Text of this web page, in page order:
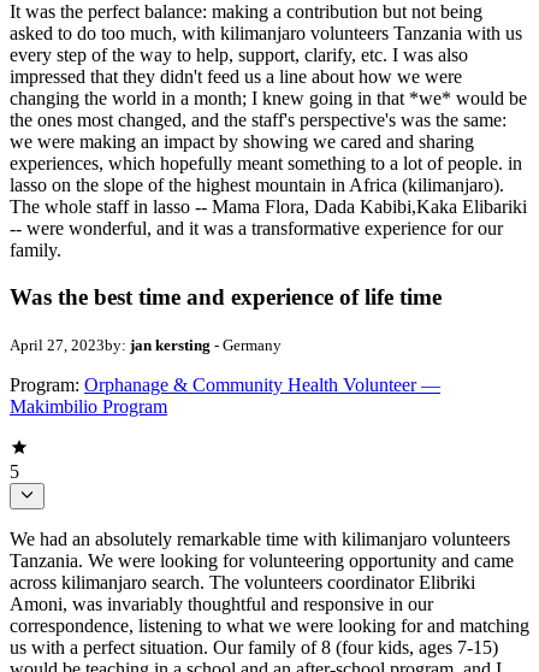
It was the perfect balance: making a contribution but not being
asked to do too much, with kilimanjaro volunteers Tanzania with us
every step of the way to help, support, clarify, etc. I was also
impressed that they didn't feed us a line about how we were
changing the world in a month; I knew going in that *we* would be
the ones most changed, and the staff's perspective's was the same:
we were making an impact by showing we cared and sharing
experiences, which hopefully meant something to a lot of people. in
lasso on the slope of the highest mountain in Africa (kilimanjaro).
The whole staff in lasso -- Mama Flora, Dada Kabibi,Kaka Elibariki
-- were wonderful, and it was a transformative experience for our
family.
Was the best time and experience of life time
April 27, 2023by: jan kersting - Germany
Program: Orphanage & Community Health Volunteer —
Makimbilio Program
5
We had an absolutely remarkable time with kilimanjaro volunteers
Tanzania. We were looking for volunteering opportunity and came
across kilimanjaro search. The volunteers coordinator Elibriki
Amoni, was invariably thoughtful and responsive in our
correspondence, listening to what we were looking for and matching
us with a perfect situation. Our family of 8 (four kids, ages 7-15)